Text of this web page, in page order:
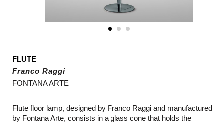
FLUTE
Franco Raggi
FONTANA ARTE
Flute floor lamp, designed by Franco Raggi and manufactured
by Fontana Arte, consists in a glass cone that holds the